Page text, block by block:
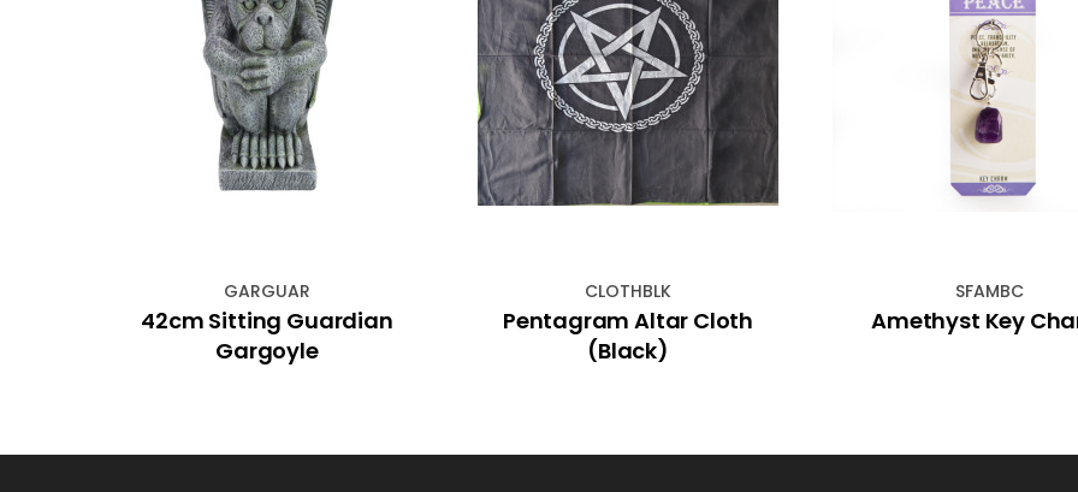
GARGUAR
42cm Sitting Guardian
Gargoyle
CLOTHBLK
Pentagram Altar Cloth
(Black)
SFAMBC
Amethyst Key